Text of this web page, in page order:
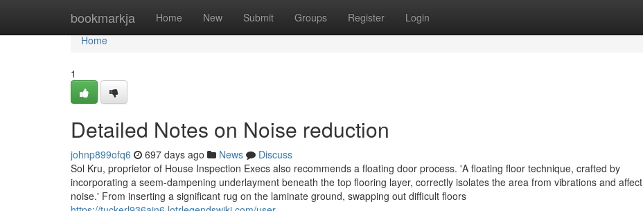
bookmarkja Home New Submit Groups Register Login
Home
Home
1
Detailed Notes on Noise reduction
johnp899ofq6 697 days ago News
Discuss
Sol Kru, proprietor of House Inspection Execs also recommends a floating door process. 'A floating floor technique, crafted by
incorporating a seem-dampening underlayment beneath the top flooring layer, correctly isolates the area from vibrations and affect
noise.' From inserting a significant rug on the laminate ground, swapping out difficult floors